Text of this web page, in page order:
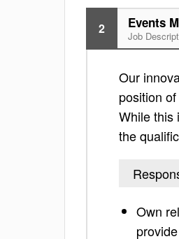
2 Events
Job
Our
position
While this
the
Own